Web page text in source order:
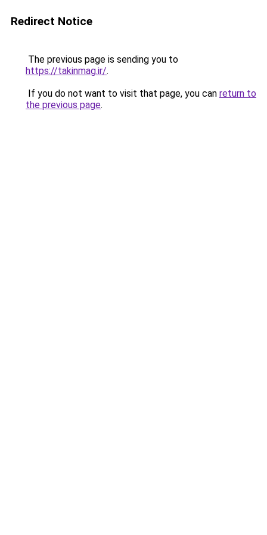
Redirect Notice
The previous page is sending you to
https://takinmag.ir/.
If you do not want to visit that page, you can return to
the previous page.